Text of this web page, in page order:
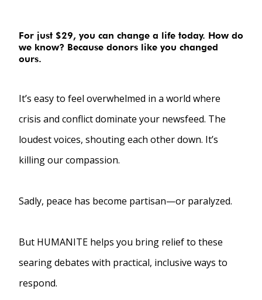
For just $29, you can change a life today. How do
we know? Because donors like you changed
ours.
It’s easy to feel overwhelmed in a world where
crisis and conflict dominate your newsfeed. The
loudest voices, shouting each other down. It’s
killing our compassion.
Sadly, peace has become partisan—or paralyzed.
But HUMANITE helps you bring relief to these
searing debates with practical, inclusive ways to
respond.